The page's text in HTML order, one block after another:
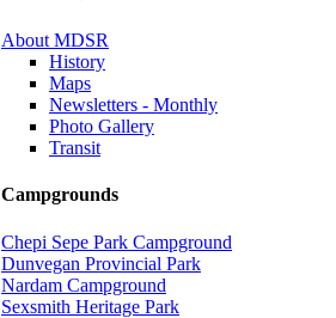
About MDSR
History
Maps
Newsletters - Monthly
Photo Gallery
Transit
Campgrounds
Chepi Sepe Park Campground
Dunvegan Provincial Park
Nardam Campground
Sexsmith Heritage Park